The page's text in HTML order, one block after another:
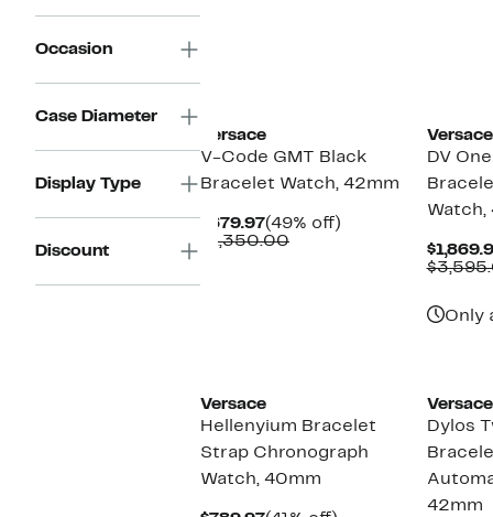
Occasion
Case Diameter
Display Type
Discount
Versace
V-Code GMT Black
Bracelet Watch, 42mm
$679.97Current
Price
(49% off)
$1,350.00Comparable
Versace
DV
Watch,
Only
Versace
Hellenyium Bracelet
Strap Chronograph
Watch, 40mm
Versace
Dylos
42mm